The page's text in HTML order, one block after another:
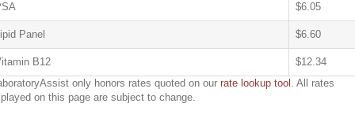
$6.05
Panel $6.60
B12
$12.34
only honors rates quoted on our rate lookup tool . All rates
on this page are subject to change.